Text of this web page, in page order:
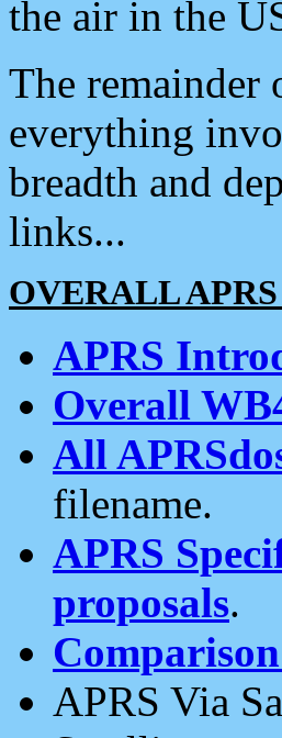
the air in the
The remainder
everything
breadth and
links...
OVERALL
APRS
Overall
All
filename.
APRS
proposals.
APRS Via